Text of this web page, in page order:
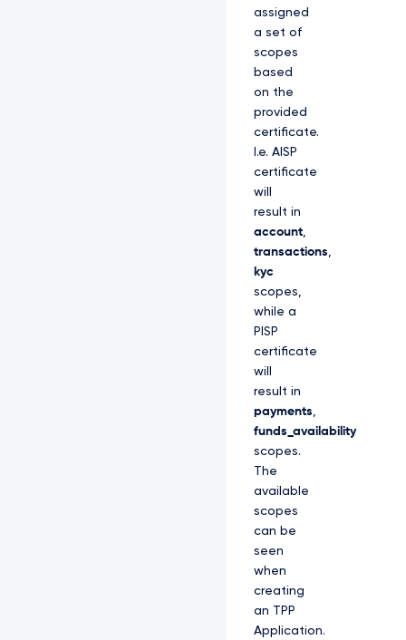
assigned
a set of
scopes
based
on the
provided
certificate.
I.e. AISP
certificate
will
result in
account,
transactions,
kyc
scopes,
while a
PISP
certificate
will
result in
payments,
funds_availability
scopes.
The
available
scopes
can be
seen
when
creating
an TPP
Application.